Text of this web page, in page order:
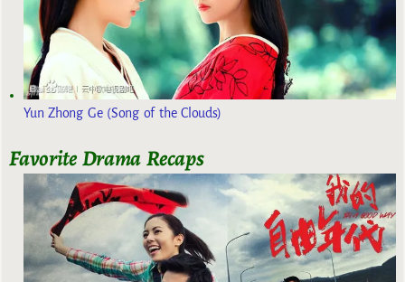
Yun Zhong Ge (Song of the Clouds)
Favorite Drama Recaps